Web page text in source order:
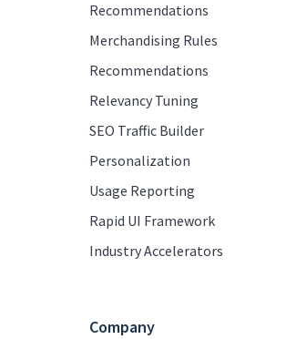
Recommendations
Merchandising Rules
Recommendations
Relevancy Tuning
SEO Traffic Builder
Personalization
Usage Reporting
Rapid UI Framework
Industry Accelerators
Company